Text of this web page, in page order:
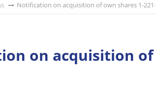
Notification on acquisition of own shares 1-
on acquisition of